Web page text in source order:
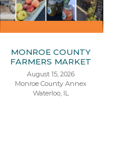
MONROE COUNTY
FARMERS MARKET
August 15, 2026
Monroe County Annex
Waterloo, IL